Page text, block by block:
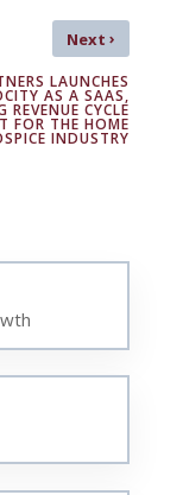
Next›
LAUNCHES
AS A SAAS,
REVENUE CYCLE
FOR THE HOME
INDUSTRY